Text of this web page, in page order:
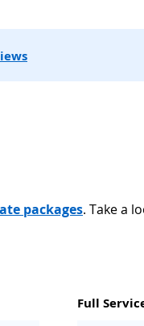
packages. Take a
Full